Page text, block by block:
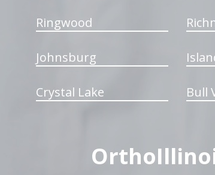
Ringwood
Johnsburg
Crystal Lake Bull